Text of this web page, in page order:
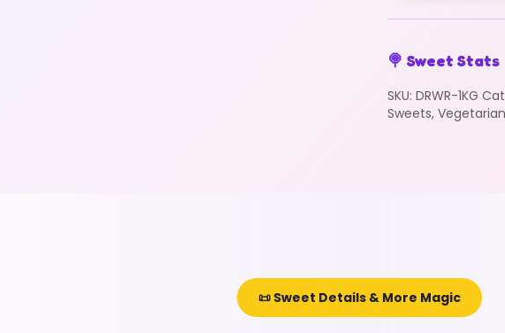
🍭 Sweet Stats
SKU: DRWR-1KG
Sweets,
📜 Sweet Details & More Magic